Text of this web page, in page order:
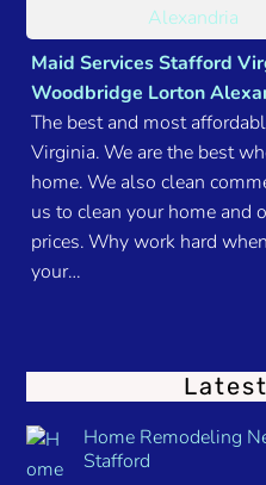
Maid Services Stafford
Woodbridge Lorton
The best and most
Virginia. We are the best
home. We also clean
us to clean your home and
prices. Why work hard
your…
Home Remodeling
Stafford